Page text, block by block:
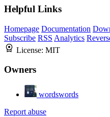
Helpful Links
Homepage Documentation
Subscribe RSS Analytics
License: MIT
Owners
wordswords
Report abuse